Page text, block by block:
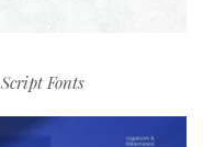
Script Fonts